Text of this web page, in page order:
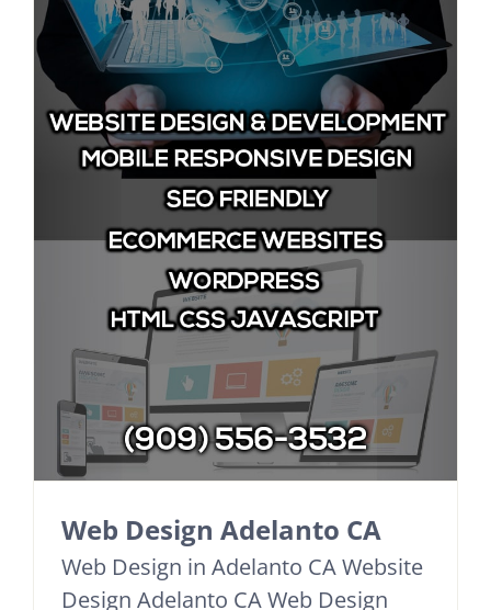
Web Design Adelanto CA
Web Design in Adelanto CA Website
Design Adelanto CA Web Design